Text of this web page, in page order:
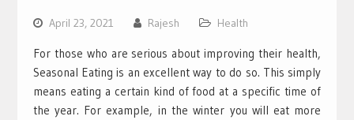
April 23, 2021 Rajesh Health
For those who are serious about improving their health,
Seasonal Eating is an excellent way to do so. This simply
means eating a certain kind of food at a specific time of
the year. For example, in the winter you will eat more